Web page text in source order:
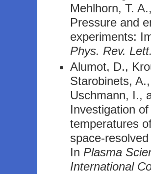
Mehlhorn, T.
Pressure and
experiments:
Phys. Rev.
Alumot, D.,
Starobinets,
Uschmann, I.,
Investigation
temperatures
space-
In Plasma
International